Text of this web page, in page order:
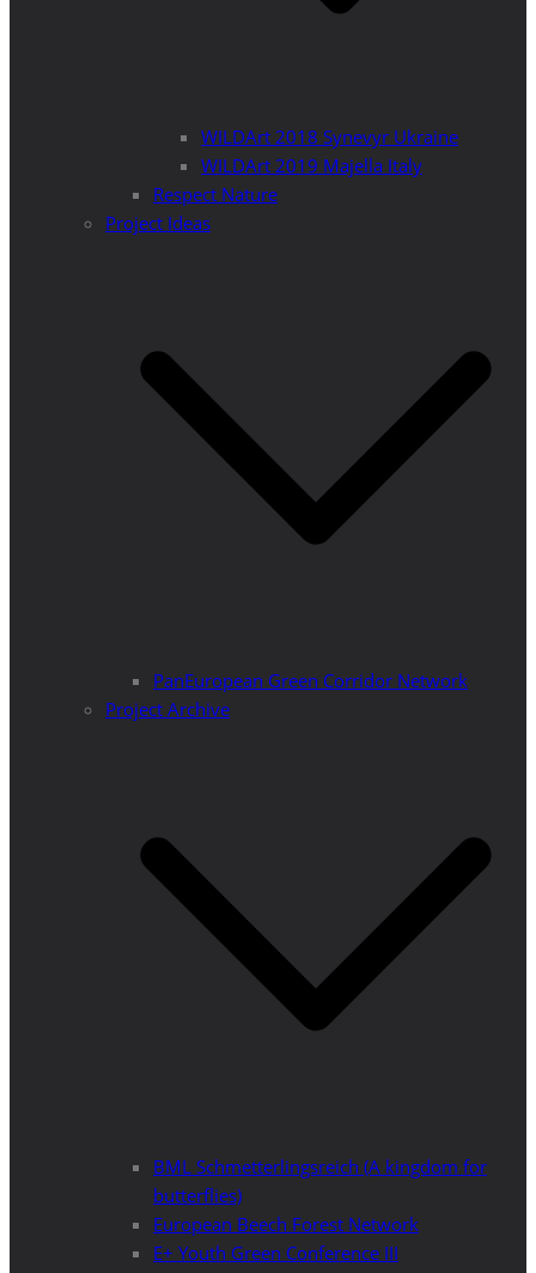
WILDArt 2018 Synevyr Ukraine
WILDArt 2019 Majella Italy
Respect Nature
Project Ideas
PanEuropean Green Corridor Network
Project Archive
BML Schmetterlingsreich (A kingdom for
butterflies)
European Beech Forest Network
E+ Youth Green Conference III